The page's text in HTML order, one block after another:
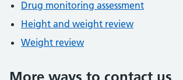
Drug monitoring assessment
Height and weight review
Weight review